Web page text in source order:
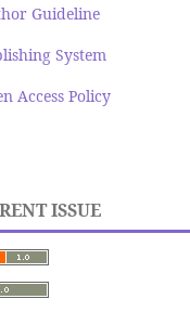
Guideline
System
Access Policy
ISSUE